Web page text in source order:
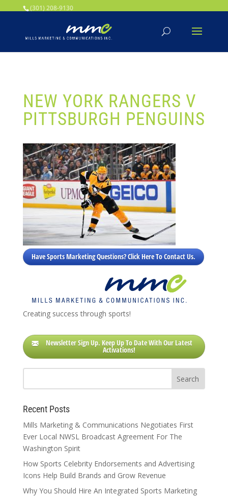
Your SEO optimized title page contents
(301) 208-9130
NEW YORK RANGERS V
PITTSBURGH PENGUINS
Have Sports Marketing Questions? Click Here To Contact Us.
Creating success through sports!
Newsletter Sign Up. Keep Up To Date With Our Latest
Activations!
Recent Posts
Mills Marketing & Communications Negotiates First
Ever Local NWSL Broadcast Agreement For The
Washington Spirit
How Sports Celebrity Endorsements and Advertising
Icons Help Build Brands and Grow Revenue
Why You Should Hire An Integrated Sports Marketing